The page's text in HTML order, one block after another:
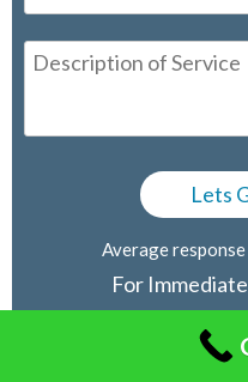
Average
For